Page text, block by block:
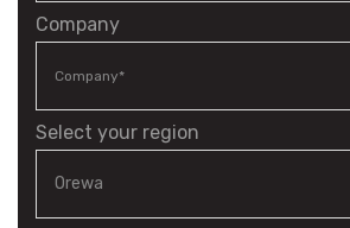
Company
Select your region